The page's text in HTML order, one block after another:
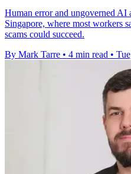
Human error and ungoverned AI
Singapore, where most workers
scams could succeed.
By Mark Tarre • 4 min read •